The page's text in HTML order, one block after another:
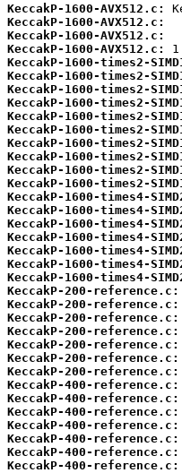
KeccakP-1600-AVX512.c:
KeccakP-1600-AVX512.c:
KeccakP-1600-AVX512.c:
KeccakP-1600-AVX512.c:
KeccakP-1600-times2-
KeccakP-1600-times2-
KeccakP-1600-times2-
KeccakP-1600-times2-
KeccakP-1600-times2-
KeccakP-1600-times2-
KeccakP-1600-times2-
KeccakP-1600-times2-
KeccakP-1600-times2-
KeccakP-1600-times2-
KeccakP-1600-times4-
KeccakP-1600-times4-
KeccakP-1600-times4-
KeccakP-1600-times4-
KeccakP-1600-times4-
KeccakP-1600-times4-
KeccakP-1600-times4-
KeccakP-200-reference.c:
KeccakP-200-reference.c:
KeccakP-200-reference.c:
KeccakP-200-reference.c:
KeccakP-200-reference.c:
KeccakP-200-reference.c:
KeccakP-200-reference.c:
KeccakP-400-reference.c:
KeccakP-400-reference.c:
KeccakP-400-reference.c:
KeccakP-400-reference.c:
KeccakP-400-reference.c:
KeccakP-400-reference.c:
KeccakP-400-reference.c: